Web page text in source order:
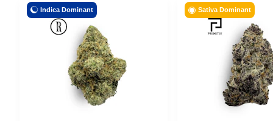
Indica Dominant Sativa Dominant